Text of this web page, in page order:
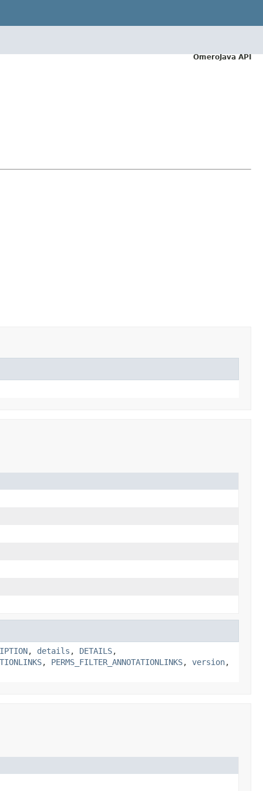
, details , DETAILS,
, PERMS_FILTER_ANNOTATIONLINKS, version,
OmeroJava API